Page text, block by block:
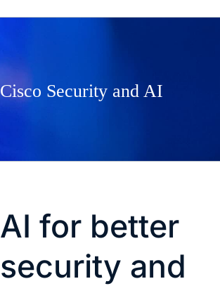
Cisco Security and AI
AI for better
security and